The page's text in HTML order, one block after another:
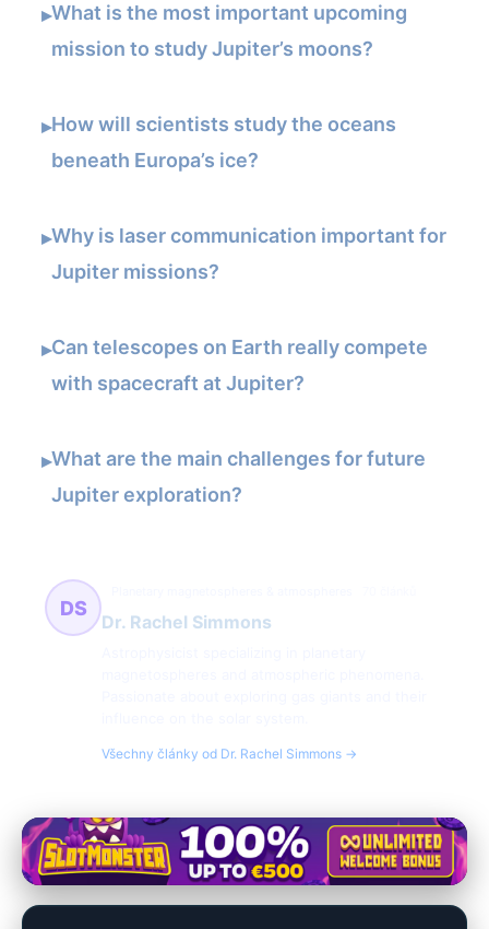
▸What is the most important upcoming
mission to study Jupiter’s moons?
▸How will scientists study the oceans
beneath Europa’s ice?
▸Why is laser communication important for
Jupiter missions?
▸Can telescopes on Earth really compete
with spacecraft at Jupiter?
▸What are the main challenges for future
Jupiter exploration?
DS
Dr. Rachel Simmons
Všechny články od Dr. Rachel Simmons →